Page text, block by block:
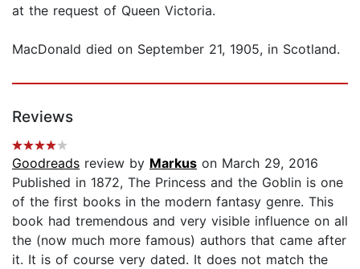
at the request of Queen Victoria.
MacDonald died on September 21, 1905, in Scotland.
Reviews
Goodreads review by Markus on March 29, 2016
Published in 1872, The Princess and the Goblin is one
of the first books in the modern fantasy genre. This
book had tremendous and very visible influence on all
the (now much more famous) authors that came after
it. It is of course very dated. It does not match the